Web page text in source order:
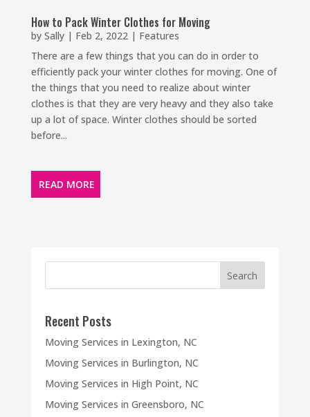
How to Pack Winter Clothes for Moving
by Sally| Feb 2, 2022| Features
There are a few things that you can do in order to
efficiently pack your winter clothes for moving. One of
the things that you need to realize about winter
clothes is that they are very heavy and they also take
up a lot of space. Winter clothes should be sorted
before...
READ MORE
Recent Posts
Moving Services in Lexington, NC
Moving Services in Burlington, NC
Moving Services in High Point, NC
Moving Services in Greensboro, NC